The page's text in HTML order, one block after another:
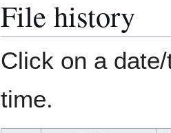
File history
Click on a
time.